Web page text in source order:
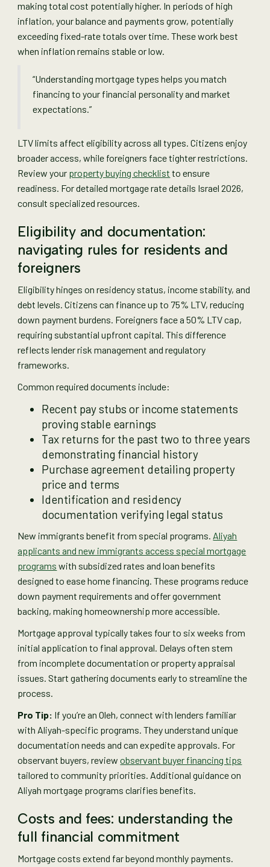
making total cost potentially higher. In periods of high
inflation, your balance and payments grow, potentially
exceeding fixed-rate totals over time. These work best
when inflation remains stable or low.
“Understanding mortgage types helps you match
financing to your financial personality and market
expectations.”
LTV limits affect eligibility across all types. Citizens enjoy
broader access, while foreigners face tighter restrictions.
Review your property buying checklist to ensure
readiness. For detailed mortgage rate details Israel 2026,
consult specialized resources.
Eligibility and documentation:
navigating rules for residents and
foreigners
Eligibility hinges on residency status, income stability, and
debt levels. Citizens can finance up to 75% LTV, reducing
down payment burdens. Foreigners face a 50% LTV cap,
requiring substantial upfront capital. This difference
reflects lender risk management and regulatory
frameworks.
Common required documents include:
Recent pay stubs or income statements
proving stable earnings
Tax returns for the past two to three years
demonstrating financial history
Purchase agreement detailing property
price and terms
Identification and residency
documentation verifying legal status
New immigrants benefit from special programs. Aliyah
applicants and new immigrants access special mortgage
programs with subsidized rates and loan benefits
designed to ease home financing. These programs reduce
down payment requirements and offer government
backing, making homeownership more accessible.
Mortgage approval typically takes four to six weeks from
initial application to final approval. Delays often stem
from incomplete documentation or property appraisal
issues. Start gathering documents early to streamline the
process.
Pro Tip: If you’re an Oleh, connect with lenders familiar
with Aliyah-specific programs. They understand unique
documentation needs and can expedite approvals. For
observant buyers, reviewobservant buyer financing tips
tailored to community priorities. Additional guidance on
Aliyah mortgage programs clarifies benefits.
Costs and fees: understanding the
full financial commitment
Mortgage costs extend far beyond monthly payments.